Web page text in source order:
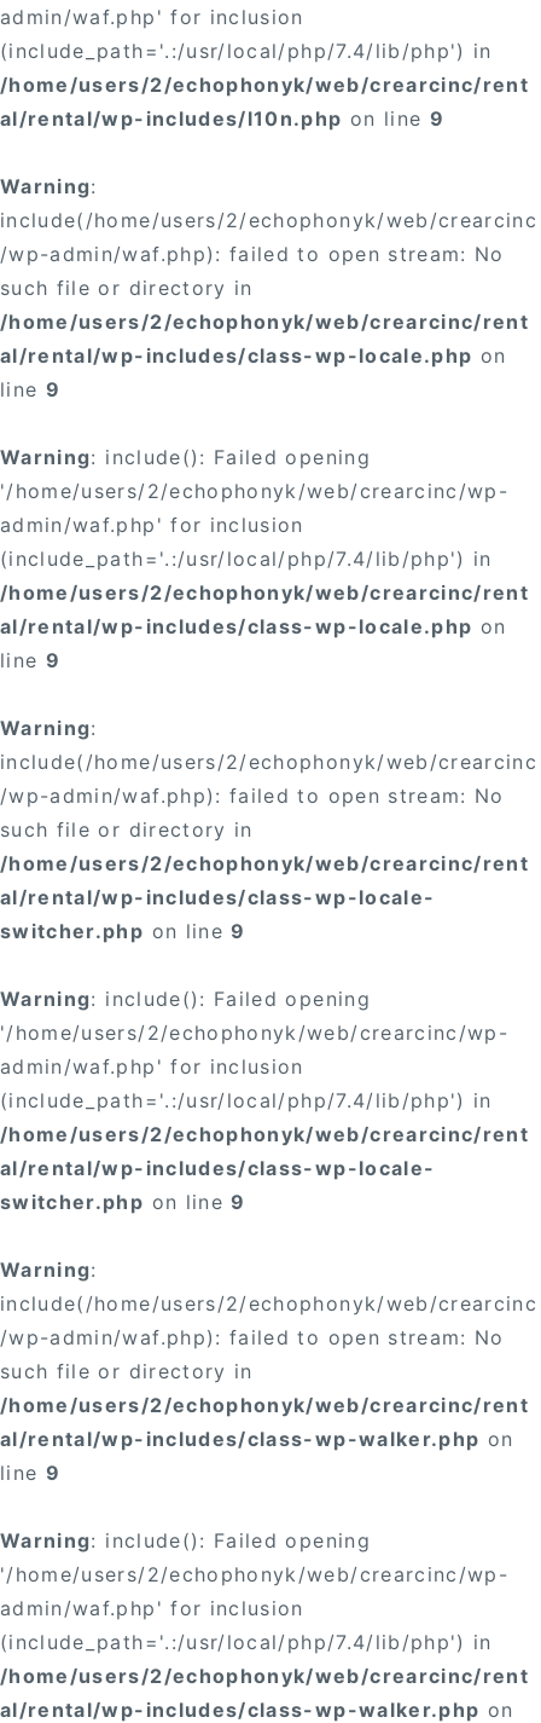
admin/waf.php' for inclusion
(include_path='.:/usr/local/php/7.4/lib/php') in
/home/users/2/echophonyk/web/crearcinc/rent
al/rental/wp-includes/l10n.php on line 9
Warning:
include(/home/users/2/echophonyk/web/crearcinc
/wp-admin/waf.php): failed to open stream: No
such file or directory in
/home/users/2/echophonyk/web/crearcinc/rent
al/rental/wp-includes/class-wp-locale.php on
line 9
Warning: include(): Failed opening
'/home/users/2/echophonyk/web/crearcinc/wp-
admin/waf.php' for inclusion
(include_path='.:/usr/local/php/7.4/lib/php') in
/home/users/2/echophonyk/web/crearcinc/rent
al/rental/wp-includes/class-wp-locale.php on
line 9
Warning:
include(/home/users/2/echophonyk/web/crearcinc
/wp-admin/waf.php): failed to open stream: No
such file or directory in
/home/users/2/echophonyk/web/crearcinc/rent
al/rental/wp-includes/class-wp-locale-
switcher.php on line9
Warning: include(): Failed opening
'/home/users/2/echophonyk/web/crearcinc/wp-
admin/waf.php' for inclusion
(include_path='.:/usr/local/php/7.4/lib/php') in
/home/users/2/echophonyk/web/crearcinc/rent
al/rental/wp-includes/class-wp-locale-
switcher.php on line9
Warning:
include(/home/users/2/echophonyk/web/crearcinc
/wp-admin/waf.php): failed to open stream: No
such file or directory in
/home/users/2/echophonyk/web/crearcinc/rent
al/rental/wp-includes/class-wp-walker.php on
line 9
Warning: include(): Failed opening
'/home/users/2/echophonyk/web/crearcinc/wp-
admin/waf.php' for inclusion
(include_path='.:/usr/local/php/7.4/lib/php') in
/home/users/2/echophonyk/web/crearcinc/rent
al/rental/wp-includes/class-wp-walker.php on